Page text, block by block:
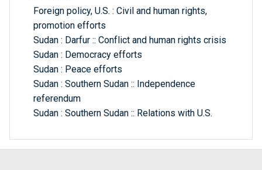
Foreign policy, U.S. : Civil and human rights,
promotion efforts
Sudan : Darfur :: Conflict and human rights crisis
Sudan : Democracy efforts
Sudan : Peace efforts
Sudan : Southern Sudan :: Independence
referendum
Sudan : Southern Sudan :: Relations with U.S.